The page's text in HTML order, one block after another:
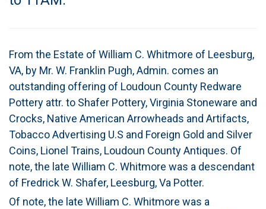
From the Estate of William C. Whitmore of Leesburg,
VA, by Mr. W. Franklin Pugh, Admin. comes an
outstanding offering of Loudoun County Redware
Pottery attr. to Shafer Pottery, Virginia Stoneware and
Crocks, Native American Arrowheads and Artifacts,
Tobacco Advertising U.S and Foreign Gold and Silver
Coins, Lionel Trains, Loudoun County Antiques. Of
note, the late William C. Whitmore was a descendant
of Fredrick W. Shafer, Leesburg, Va Potter.
Of note, the late William C. Whitmore was a